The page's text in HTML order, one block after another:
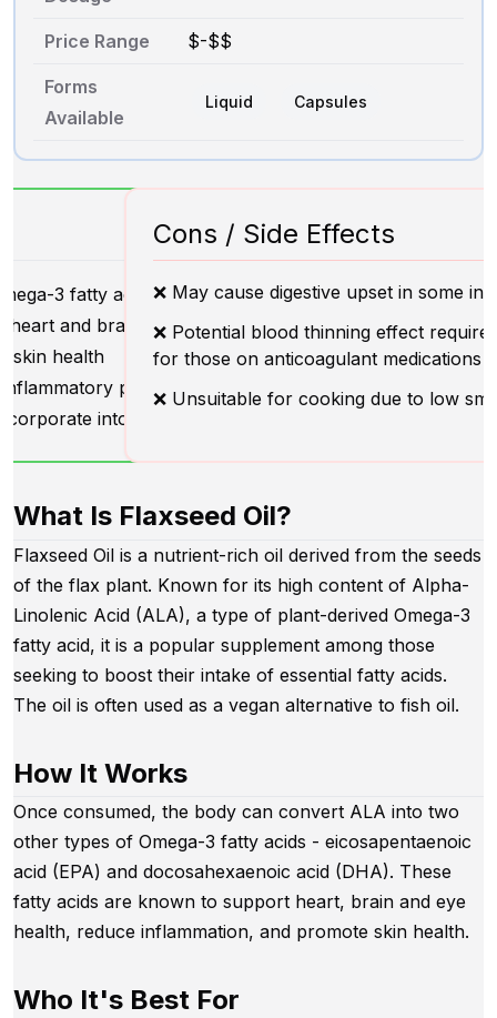
Price Range $-$$
Forms
Available
Liquid Capsules
3 fatty acids
heart and brain health
skin health
properties
into diet
Cons / Side Effects
❌ May cause digestive upset in some
❌ Potential blood thinning effect
for those on anticoagulant medications
❌ Unsuitable for cooking due to low
What Is Flaxseed Oil?
Flaxseed Oil is a nutrient-rich oil derived from the seeds
of the flax plant. Known for its high content of Alpha-
Linolenic Acid (ALA), a type of plant-derived Omega-3
fatty acid, it is a popular supplement among those
seeking to boost their intake of essential fatty acids.
The oil is often used as a vegan alternative to fish oil.
How It Works
Once consumed, the body can convert ALA into two
other types of Omega-3 fatty acids - eicosapentaenoic
acid (EPA) and docosahexaenoic acid (DHA). These
fatty acids are known to support heart, brain and eye
health, reduce inflammation, and promote skin health.
Who It's Best For